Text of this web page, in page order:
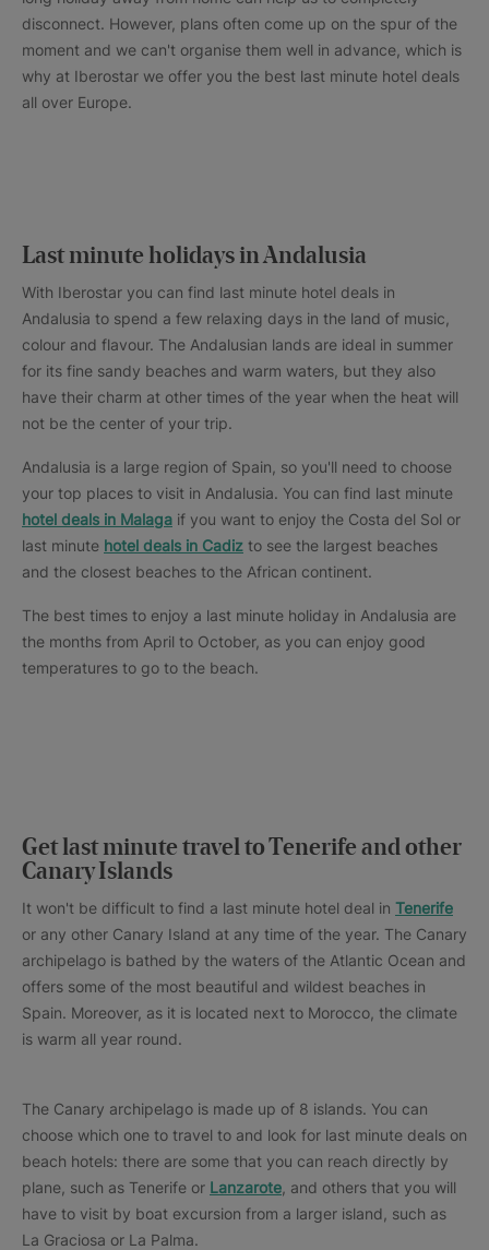
disconnect. However, plans often come up on the spur of the
moment and we can't organise them well in advance, which is
why at Iberostar we offer you the best last minute hotel deals
all over Europe.
Last minute holidays in Andalusia
With Iberostar you can find last minute hotel deals in
Andalusia to spend a few relaxing days in the land of music,
colour and flavour. The Andalusian lands are ideal in summer
for its fine sandy beaches and warm waters, but they also
have their charm at other times of the year when the heat will
not be the center of your trip.
Andalusia is a large region of Spain, so you'll need to choose
your top places to visit in Andalusia. You can find last minute
hotel deals in Malaga if you want to enjoy the Costa del Sol or
last minute hotel deals in Cadiz to see the largest beaches
and the closest beaches to the African continent.
The best times to enjoy a last minute holiday in Andalusia are
the months from April to October, as you can enjoy good
temperatures to go to the beach.
Get last minute travel to Tenerife and other
Canary Islands
It won't be difficult to find a last minute hotel deal in Tenerife
or any other Canary Island at any time of the year. The Canary
archipelago is bathed by the waters of the Atlantic Ocean and
offers some of the most beautiful and wildest beaches in
Spain. Moreover, as it is located next to Morocco, the climate
is warm all year round.
The Canary archipelago is made up of 8 islands. You can
choose which one to travel to and look for last minute deals on
beach hotels: there are some that you can reach directly by
plane, such as Tenerife or Lanzarote , and others that you will
have to visit by boat excursion from a larger island, such as
La Graciosa or La Palma.